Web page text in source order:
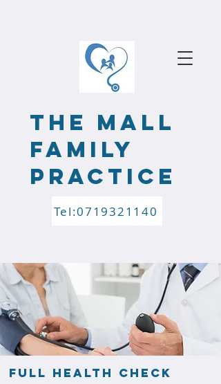
the mALL
FAMILY
PRACTICE
Tel:0719321140
Full health check